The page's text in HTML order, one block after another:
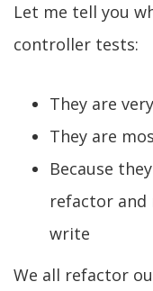
Let me tell you
controller tests:
They are
They are
Because
refactor and
write
We all refactor